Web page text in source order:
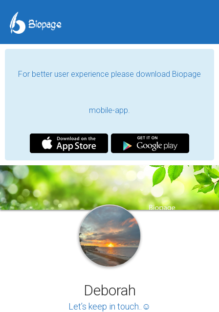
For better user experience please download Biopage
mobile-app.
Deborah
Let’s keep in touch..☺️